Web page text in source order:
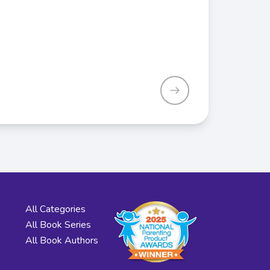
All Categories
All Book Series
All Book Authors